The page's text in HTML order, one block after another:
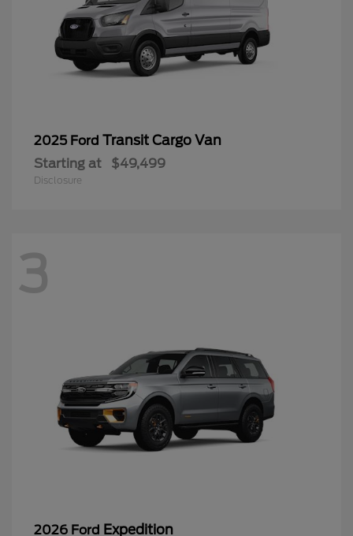
2025 Ford Transit Cargo Van
Starting at $49,499
Disclosure
3
2026 Ford Expedition